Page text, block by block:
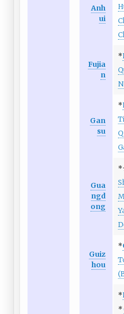
Anh
ui
Fujia
n
*
Gan
su
*
Gua
ngd
ong
Guiz
hou
*
*
*